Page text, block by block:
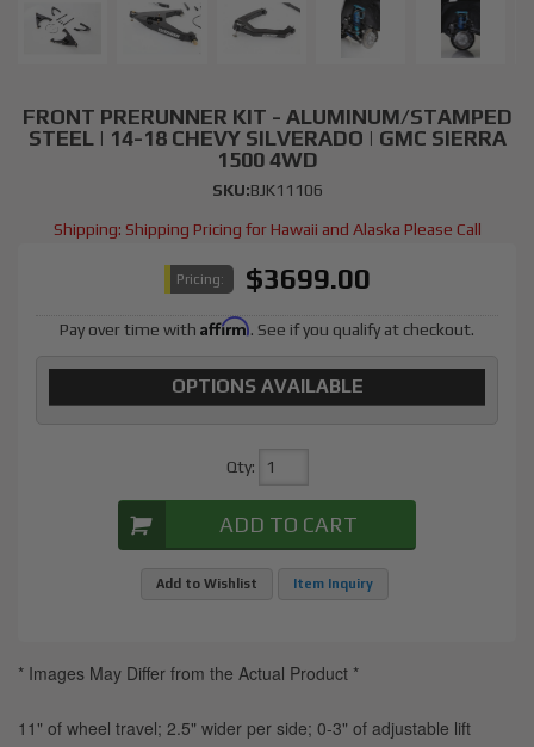
FRONT PRERUNNER KIT - ALUMINUM/STAMPED
STEEL | 14-18 CHEVY SILVERADO | GMC SIERRA
1500 4WD
SKU:BJK11106
Shipping: Shipping Pricing for Hawaii and Alaska Please Call
Pricing: $3699.00
Pay over time with Affirm. See if you qualify at checkout.
OPTIONS AVAILABLE
Qty:
ADD TO CART
Add to Wishlist Item Inquiry
* Images May Differ from the Actual Product *
11" of wheel travel; 2.5" wider per side; 0-3" of adjustable lift